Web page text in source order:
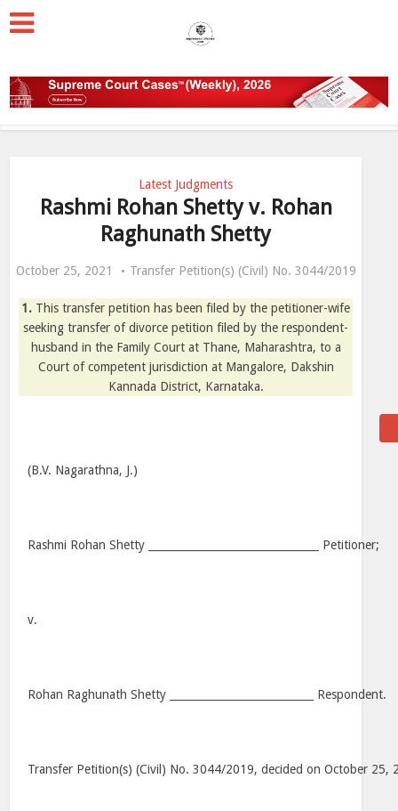
Latest Judgments
Rashmi Rohan Shetty v. Rohan
Raghunath Shetty
October 25, 2021 Transfer Petition(s) (Civil) No. 3044/2019
1. This transfer petition has been filed by the petitioner-wife
seeking transfer of divorce petition filed by the respondent-
husband in the Family Court at Thane, Maharashtra, to a
Court of competent jurisdiction at Mangalore, Dakshin
Kannada District, Karnataka.
(B.V. Nagarathna, J.)
Rashmi Rohan Shetty ________________________________ Petitioner;
v.
Rohan Raghunath Shetty ___________________________ Respondent.
Transfer Petition(s) (Civil) No. 3044/2019, decided on October 25,